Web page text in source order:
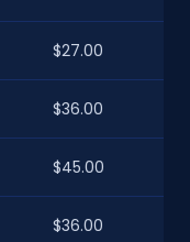
$27.00
$36.00
$45.00
$36.00